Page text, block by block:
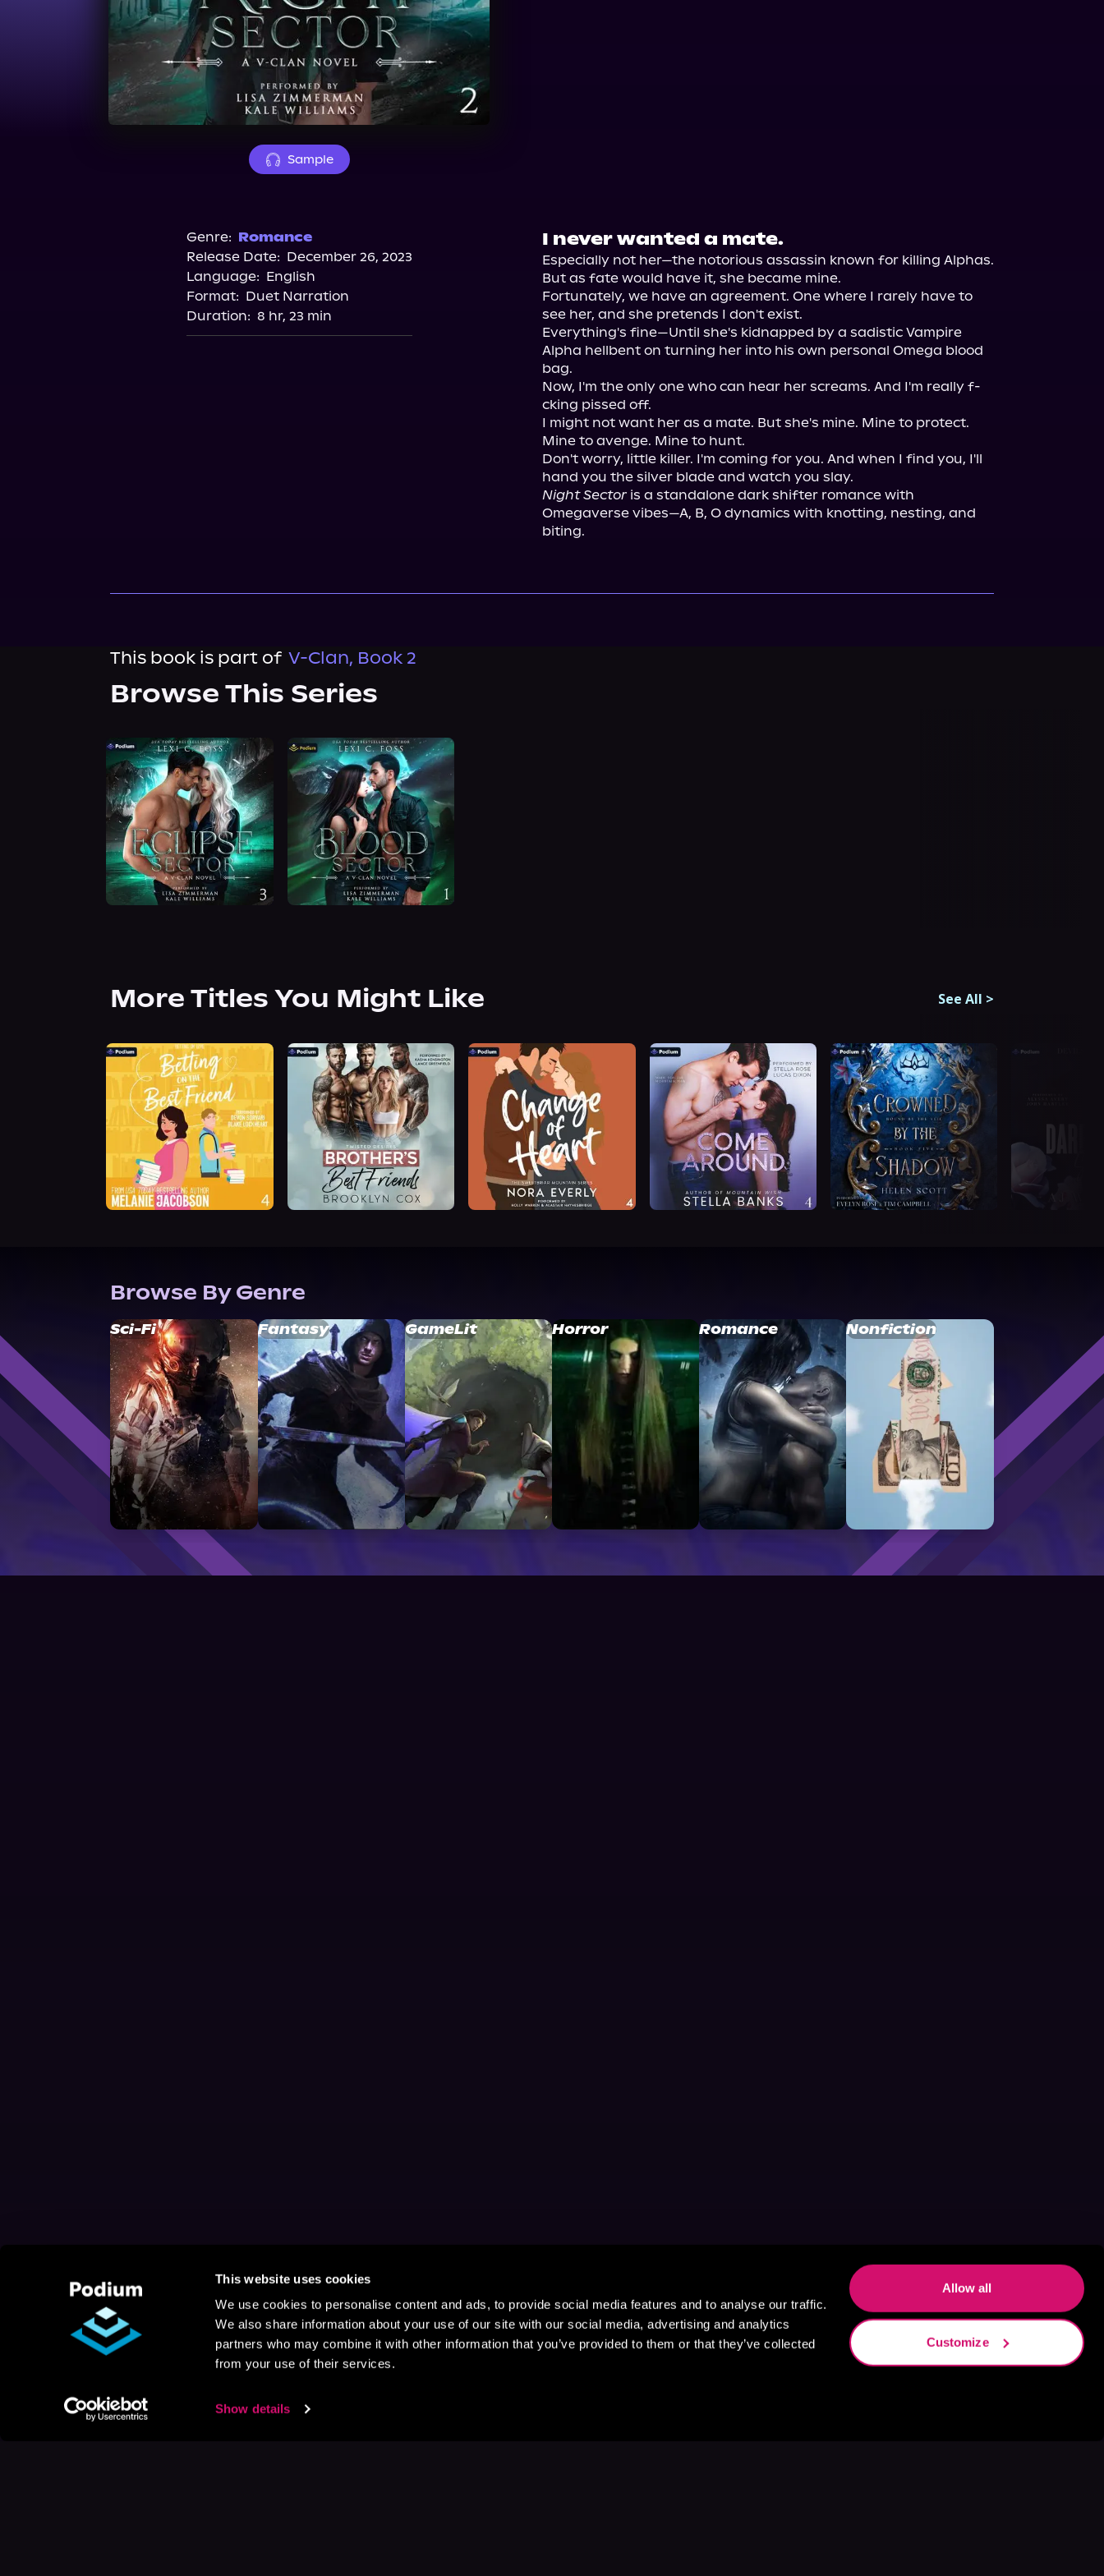
This website uses cookies
We use cookies to personalise content and ads, to provide social media features and to analyse our traffic.
We also share information about your use of our site with our social media, advertising and analytics
partners who may combine it with other information that you’ve provided to them or that they’ve collected
from your use of their services.
Show details
Allow all
Customize
Sample
Genre: Romance
Release Date: December 26, 2023
Language: English
Format: Duet Narration
Duration: 8 hr, 23 min
I never wanted a mate.
Especially not her—the notorious assassin known for killing Alphas.
But as fate would have it, she became mine.
Fortunately, we have an agreement. One where I rarely have to
see her, and she pretends I don't exist.
Everything's fine—Until she's kidnapped by a sadistic Vampire
Alpha hellbent on turning her into his own personal Omega blood
bag.
Now, I'm the only one who can hear her screams. And I'm really f-
cking pissed off.
I might not want her as a mate. But she's mine. Mine to protect.
Mine to avenge. Mine to hunt.
Don't worry, little killer. I'm coming for you. And when I find you, I'll
Night Sector is a standalone dark shifter romance with
Omegaverse vibes—A, B, O dynamics with knotting, nesting, and
biting.
This book is part of V-Clan, Book 2
Browse This Series
More Titles You Might Like See All >
Browse By Genre
Sci-Fi Fantasy GameLit Horror Romance Nonfiction